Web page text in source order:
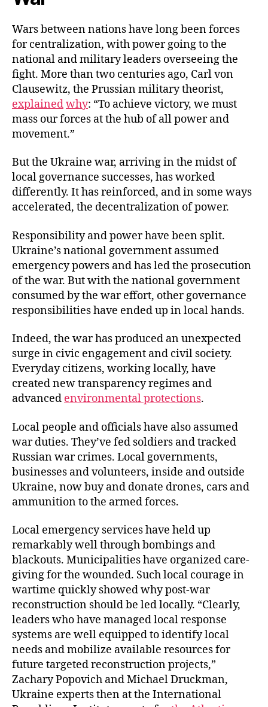
Wars between nations have long been forces
for centralization, with power going to the
national and military leaders overseeing the
fight. More than two centuries ago, Carl von
Clausewitz, the Prussian military theorist,
explainedwhy: “To achieve victory, we must
mass our forces at the hub of all power and
movement.”
But the Ukraine war, arriving in the midst of
local governance successes, has worked
differently. It has reinforced, and in some ways
accelerated, the decentralization of power.
Responsibility and power have been split.
Ukraine’s national government assumed
emergency powers and has led the prosecution
of the war. But with the national government
consumed by the war effort, other governance
responsibilities have ended up in local hands.
Indeed, the war has produced an unexpected
surge in civic engagement and civil society.
Everyday citizens, working locally, have
created new transparency regimes and
advanced environmental protections.
Local people and officials have also assumed
war duties. They’ve fed soldiers and tracked
Russian war crimes. Local governments,
businesses and volunteers, inside and outside
Ukraine, now buy and donate drones, cars and
ammunition to the armed forces.
Local emergency services have held up
remarkably well through bombings and
blackouts. Municipalities have organized care-
giving for the wounded. Such local courage in
wartime quickly showed why post-war
reconstruction should be led locally. “Clearly,
leaders who have managed local response
systems are well equipped to identify local
needs and mobilize available resources for
future targeted reconstruction projects,”
Zachary Popovich and Michael Druckman,
Ukraine experts then at the International